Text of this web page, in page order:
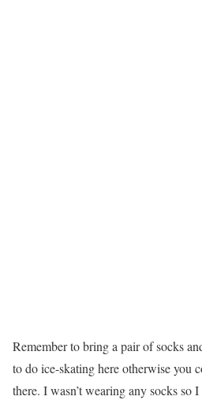
Remember to bring a pair of socks
to do ice-skating here otherwise you
there. I wasn’t wearing any socks so